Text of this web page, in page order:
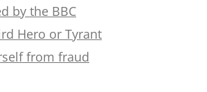
by the BBC
Hero or Tyrant
from fraud